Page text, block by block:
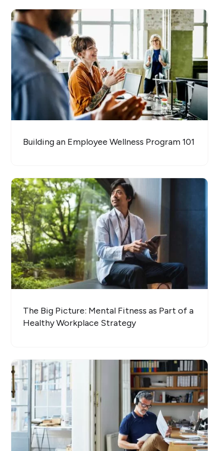
Building an Employee Wellness Program 101
The Big Picture: Mental Fitness as Part of a
Healthy Workplace Strategy